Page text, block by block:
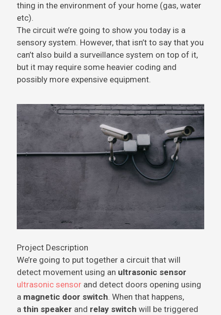
thing in the environment of your home (gas, water
etc).
The circuit we’re going to show you today is a
sensory system. However, that isn’t to say that you
can’t also build a surveillance system on top of it,
but it may require some heavier coding and
possibly more expensive equipment.
Project Description
We’re going to put together a circuit that will
detect movement using an ultrasonic sensor
ultrasonic sensor and detect doors opening using
a magnetic door switch. When that happens,
a thin speaker and relay switch will be triggered